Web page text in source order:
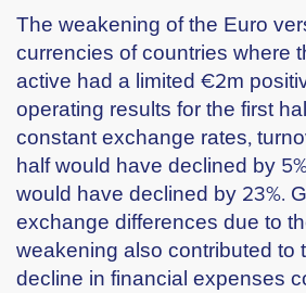
The weakening of the Euro
currencies of countries where
active had a limited €2m
operating results for the first
constant exchange rates,
half would have declined by
would have declined by 23%.
exchange differences due to
weakening also contributed to
decline in financial expenses